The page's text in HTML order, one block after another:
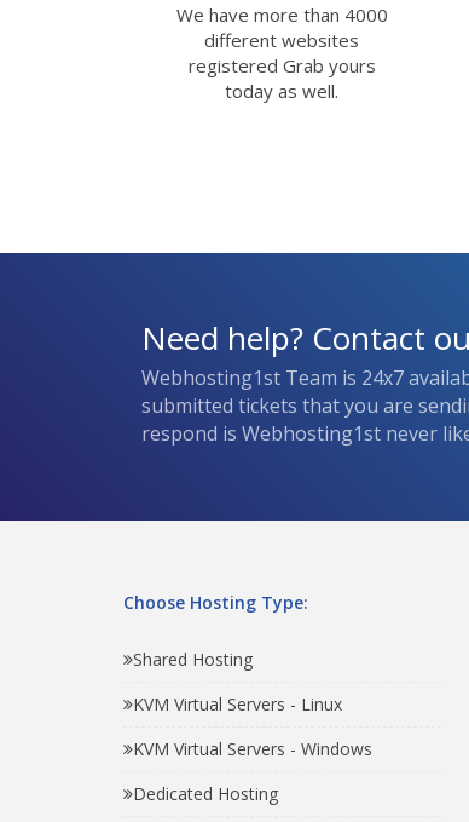
We have more than 4000
different websites
registered Grab yours
today as well.
Need help? Contact
Webhosting1st Team is 24x7
submitted tickets that you are
respond is Webhosting1st never
Choose Hosting Type:
Shared Hosting
KVM Virtual Servers - Linux
KVM Virtual Servers - Windows
Dedicated Hosting